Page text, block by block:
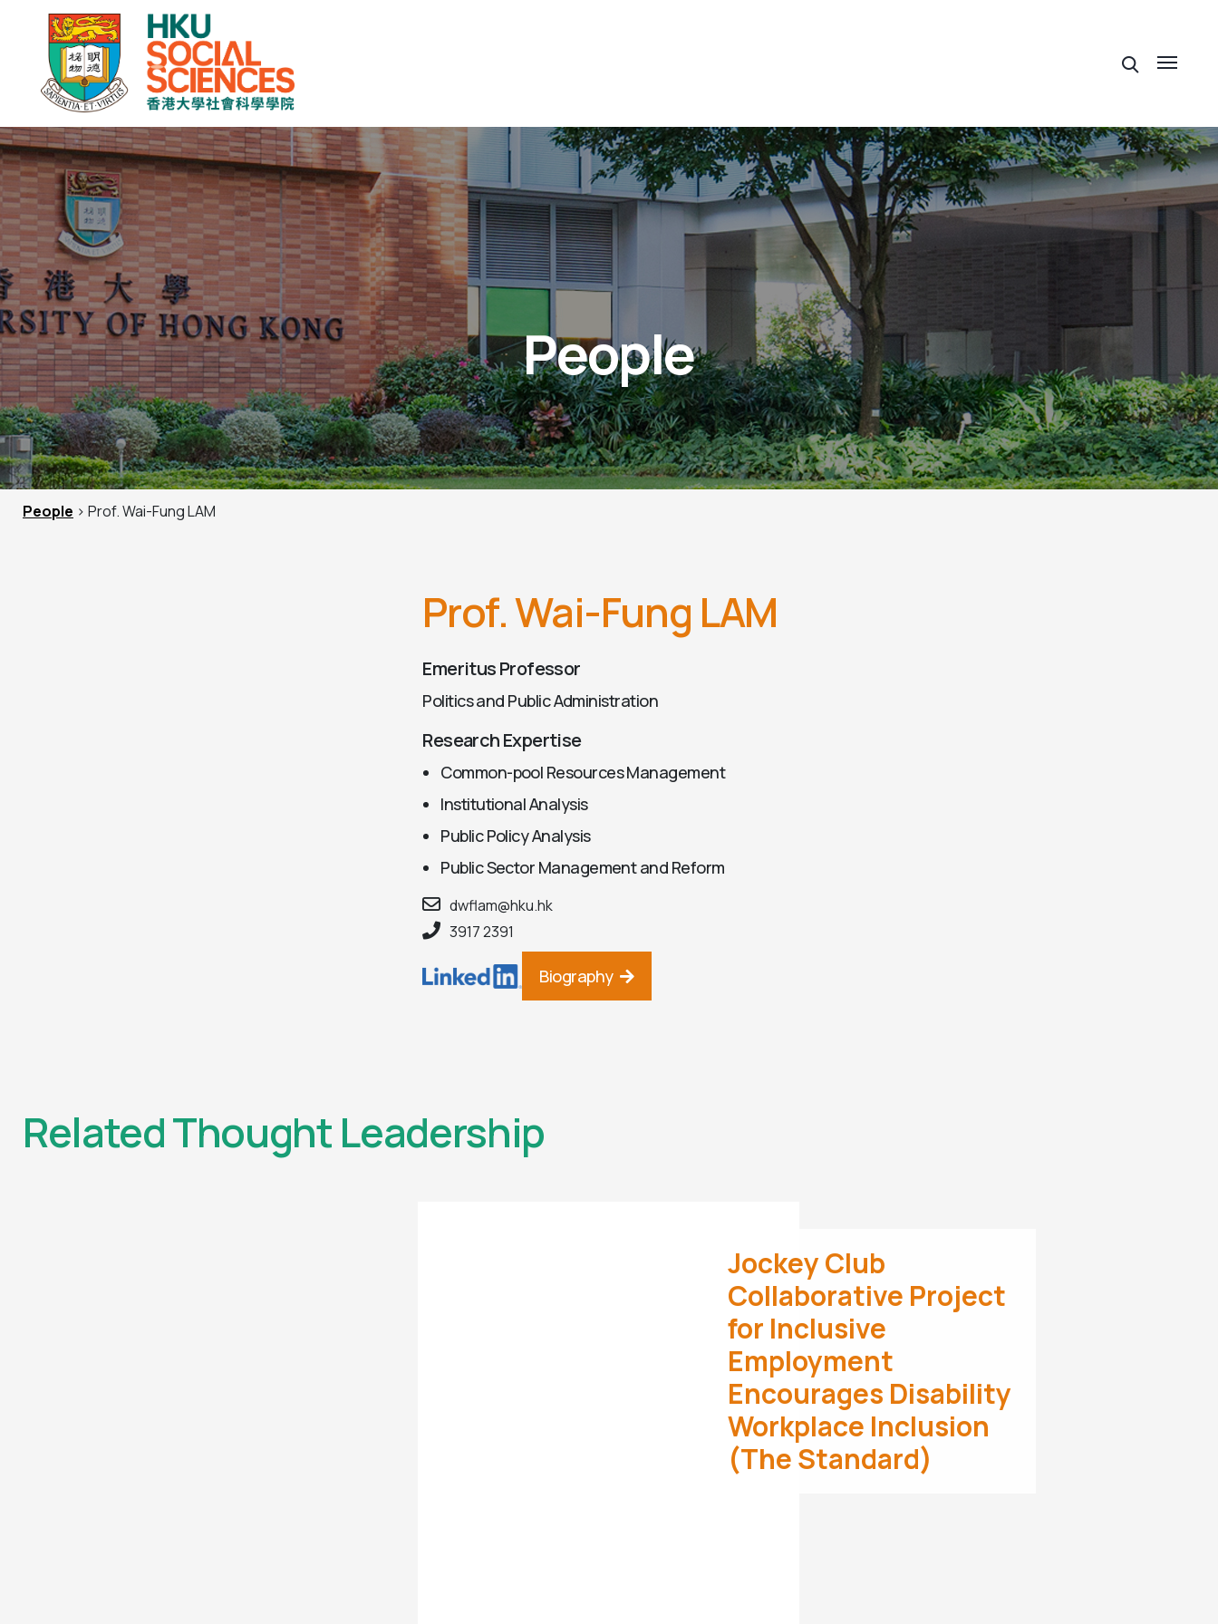
People
People > Prof. Wai-Fung LAM
Prof. Wai-Fung LAM
Emeritus Professor
Politics and Public Administration
Research Expertise
Common-pool Resources Management
Institutional Analysis
Public Policy Analysis
Public Sector Management and Reform
dwflam@hku.hk
3917 2391
Biography
Related Thought Leadership
Jockey Club
Collaborative Project
for Inclusive
Employment
Encourages Disability
Workplace Inclusion
(The Standard)